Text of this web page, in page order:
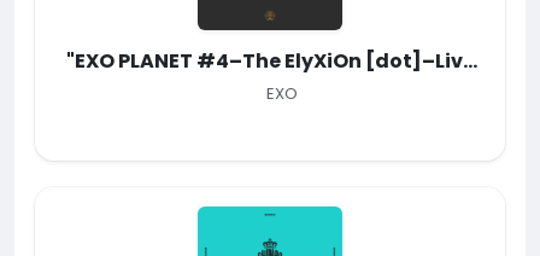
"EXO PLANET #4–The EℓyXiOn [dot]–Live
Album"
EXO